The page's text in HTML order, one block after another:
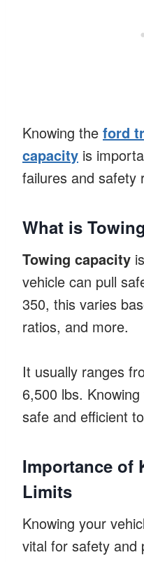
Knowing the ford
capacity is
failures and safety
What is
Towing capacity
vehicle can pull
350, this varies
ratios, and more.
It usually ranges
6,500 lbs.
safe and efficient
Importance of
Limits
Knowing your
vital for safety and